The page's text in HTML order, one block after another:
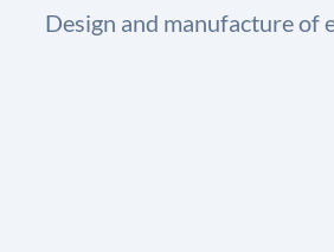
Design and manufacture of